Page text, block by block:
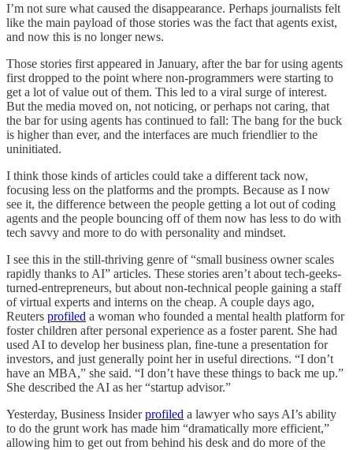
I’m not sure what caused the disappearance. Perhaps journalists felt
like the main payload of those stories was the fact that agents exist,
and now this is no longer news.
Those stories first appeared in January, after the bar for using agents
first dropped to the point where non-programmers were starting to
get a lot of value out of them. This led to a viral surge of interest.
But the media moved on, not noticing, or perhaps not caring, that
the bar for using agents has continued to fall: The bang for the buck
is higher than ever, and the interfaces are much friendlier to the
uninitiated.
I think those kinds of articles could take a different tack now,
focusing less on the platforms and the prompts. Because as I now
see it, the difference between the people getting a lot out of coding
agents and the people bouncing off of them now has less to do with
tech savvy and more to do with personality and mindset.
I see this in the still-thriving genre of “small business owner scales
rapidly thanks to AI” articles. These stories aren’t about tech-geeks-
turned-entrepreneurs, but about non-technical people gaining a staff
of virtual experts and interns on the cheap. A couple days ago,
Reuters profiled a woman who founded a mental health platform for
foster children after personal experience as a foster parent. She had
used AI to develop her business plan, fine-tune a presentation for
investors, and just generally point her in useful directions. “I don’t
have an MBA,” she said. “I don’t have these things to back me up.”
She described the AI as her “startup advisor.”
Yesterday, Business Insiderprofiled a lawyer who says AI’s ability
to do the grunt work has made him “dramatically more efficient,”
allowing him to get out from behind his desk and do more of the